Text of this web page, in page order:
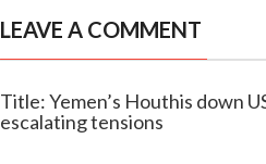
LEAVE A COMMENT
Title: Yemen’s Houthis down
escalating tensions